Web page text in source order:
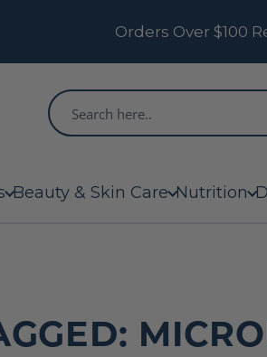
Orders Over $100
Beauty & Skin Care Nutrition